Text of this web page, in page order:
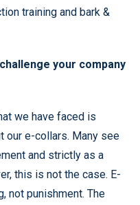
training and bark &
your company
we have faced is
our e-collars. Many see
and strictly as a
this is not the case. E-
not punishment. The